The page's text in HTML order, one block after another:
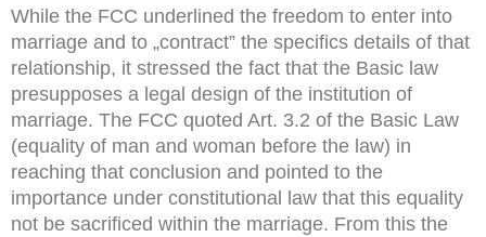
While the FCC underlined the freedom to enter into
marriage and to „contract” the specifics details of that
relationship, it stressed the fact that the Basic law
presupposes a legal design of the institution of
marriage. The FCC quoted Art. 3.2 of the Basic Law
(equality of man and woman before the law) in
reaching that conclusion and pointed to the
importance under constitutional law that this equality
not be sacrificed within the marriage. From this the